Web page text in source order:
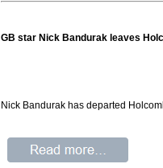
GB star Nick Bandurak leaves
Nick Bandurak has departed